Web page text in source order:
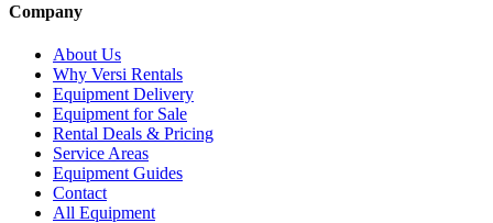
Company
About Us
Why Versi Rentals
Equipment Delivery
Equipment for Sale
Rental Deals & Pricing
Service Areas
Equipment Guides
Contact
All Equipment